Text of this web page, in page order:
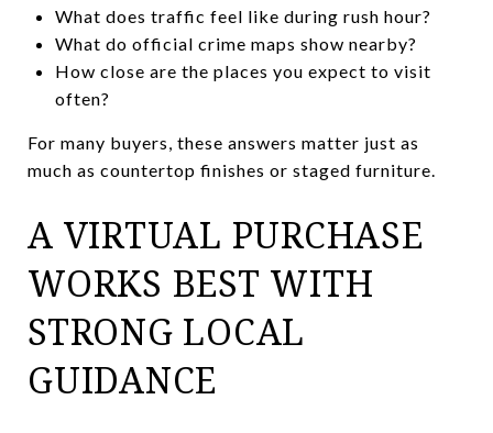
What does traffic feel like during rush hour?
What do official crime maps show nearby?
How close are the places you expect to visit
often?
For many buyers, these answers matter just as
much as countertop finishes or staged furniture.
A VIRTUAL PURCHASE
WORKS BEST WITH
STRONG LOCAL
GUIDANCE